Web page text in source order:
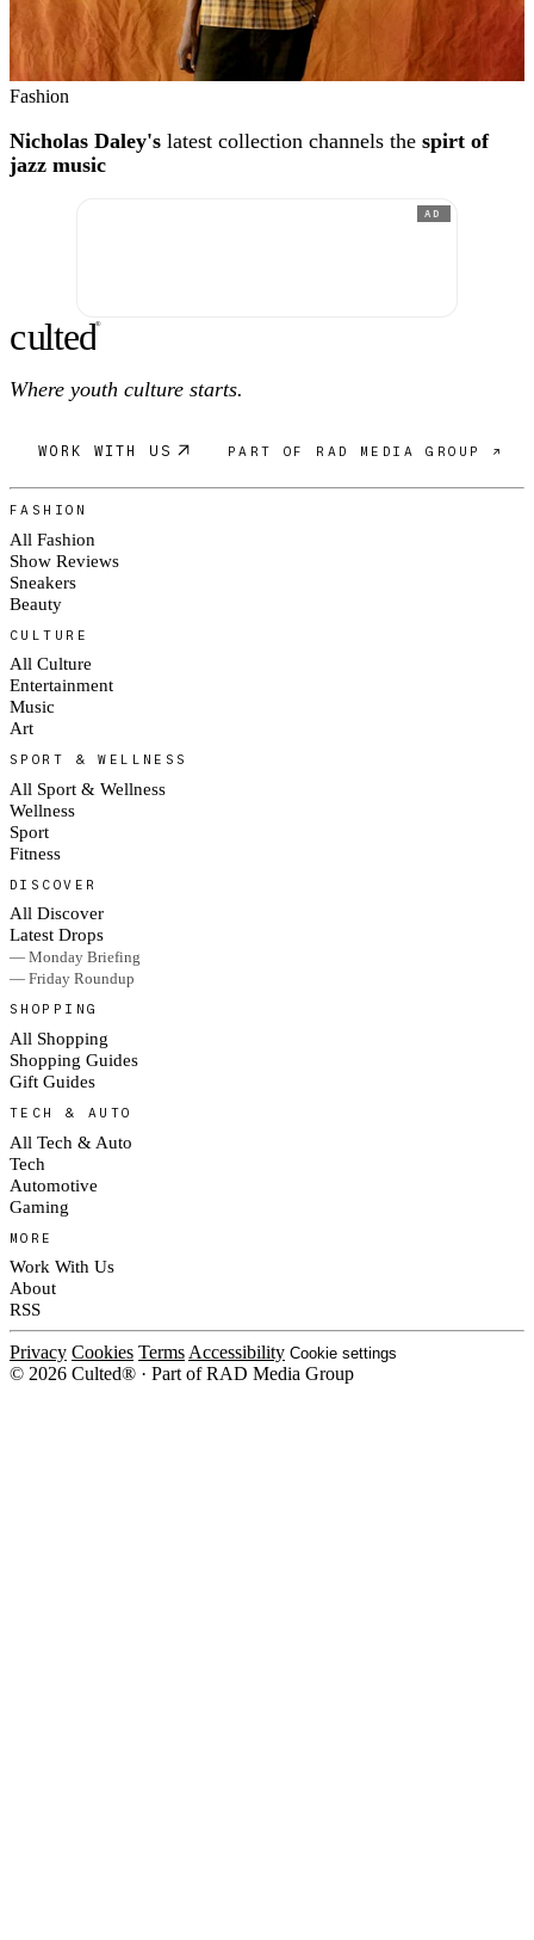
Fashion
Nicholas Daley's latest collection channels the spirt of
jazz music
AD
culted®
Where youth culture starts.
WORK WITH US PART OF RAD MEDIA GROUP ↗
FASHION
All Fashion
Show Reviews
Sneakers
Beauty
CULTURE
All Culture
Entertainment
Music
Art
SPORT & WELLNESS
All Sport & Wellness
Wellness
Sport
Fitness
DISCOVER
All Discover
Latest Drops
— Monday Briefing
— Friday Roundup
SHOPPING
All Shopping
Shopping Guides
Gift Guides
TECH & AUTO
All Tech & Auto
Tech
Automotive
Gaming
MORE
Work With Us
About
RSS
Privacy Cookies Terms Accessibility Cookie settings
© 2026 Culted® · Part of RAD Media Group